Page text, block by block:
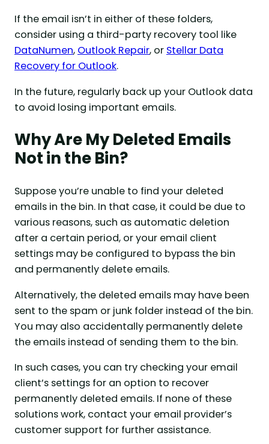
If the email isn’t in either of these folders,
consider using a third-party recovery tool like
DataNumen, Outlook Repair, or Stellar Data
Recovery for Outlook.
In the future, regularly back up your Outlook data
to avoid losing important emails.
Why Are My Deleted Emails
Not in the Bin?
Suppose you’re unable to find your deleted
emails in the bin. In that case, it could be due to
various reasons, such as automatic deletion
after a certain period, or your email client
settings may be configured to bypass the bin
and permanently delete emails.
Alternatively, the deleted emails may have been
sent to the spam or junk folder instead of the bin.
You may also accidentally permanently delete
the emails instead of sending them to the bin.
In such cases, you can try checking your email
client’s settings for an option to recover
permanently deleted emails. If none of these
solutions work, contact your email provider’s
customer support for further assistance.